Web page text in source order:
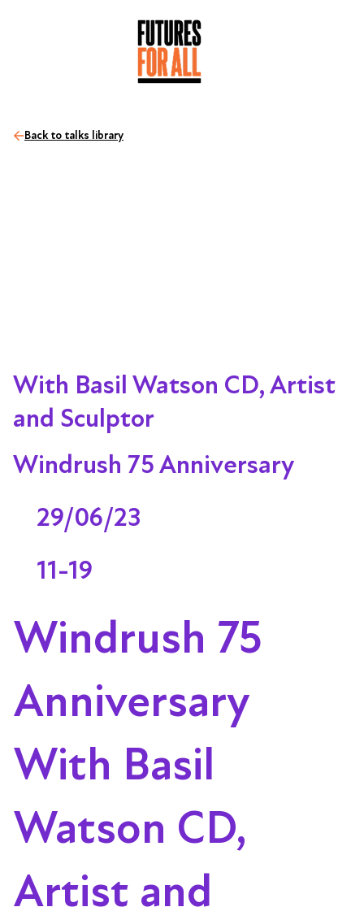
With Basil Watson CD, Artist
and Sculptor
Windrush 75 Anniversary
29/06/23
11-19
Windrush 75
Anniversary
With Basil
Watson CD,
Artist and
Back to talks library